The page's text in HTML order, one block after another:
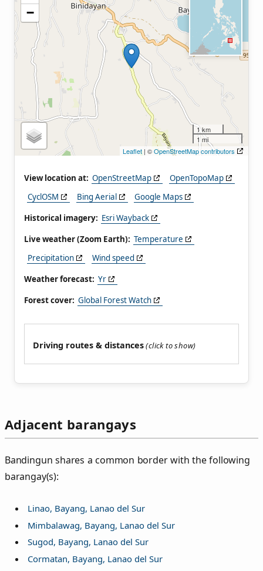
−
1 km
1 mi
Leaflet | ©OpenStreetMap contributors
View location at: OpenStreetMap
OpenTopoMap
CyclOSM
Bing Aerial
Google Maps
Historical imagery: Esri Wayback
Live weather (Zoom Earth): Temperature
Precipitation
Wind speed
Weather forecast: Yr
Forest cover: Global Forest Watch
Driving routes & distances
Adjacent barangays
Bandingun shares a common border with the following
barangay(s):
Linao, Bayang, Lanao del Sur
Mimbalawag, Bayang, Lanao del Sur
Sugod, Bayang, Lanao del Sur
Cormatan, Bayang, Lanao del Sur